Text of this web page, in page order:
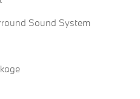
Sound System